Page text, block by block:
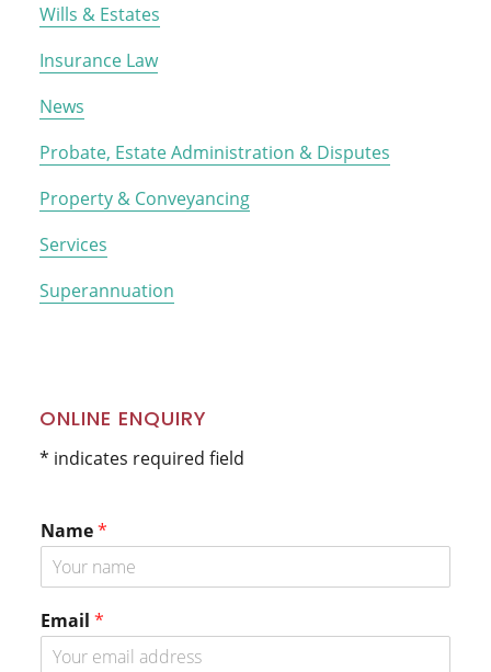
Wills & Estates
Insurance Law
News
Probate, Estate Administration & Disputes
Property & Conveyancing
Services
Superannuation
ONLINE ENQUIRY
* indicates required field
Name*
Email *